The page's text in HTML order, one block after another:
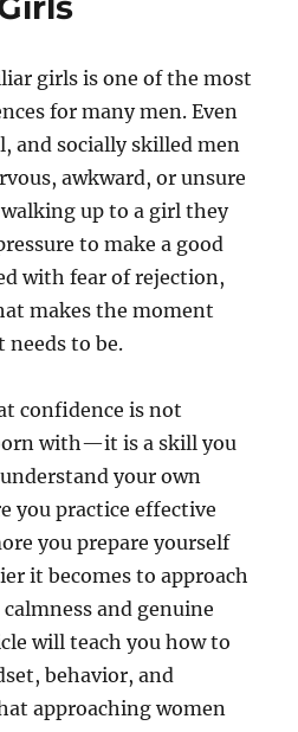
girls is one of the most
for many men. Even
and socially skilled men
awkward, or unsure
up to a girl they
to make a good
with fear of rejection,
makes the moment
to be.
confidence is not
with—it is a skill you
your own
you practice effective
you prepare yourself
it becomes to approach
and genuine
will teach you how to
behavior, and
approaching women